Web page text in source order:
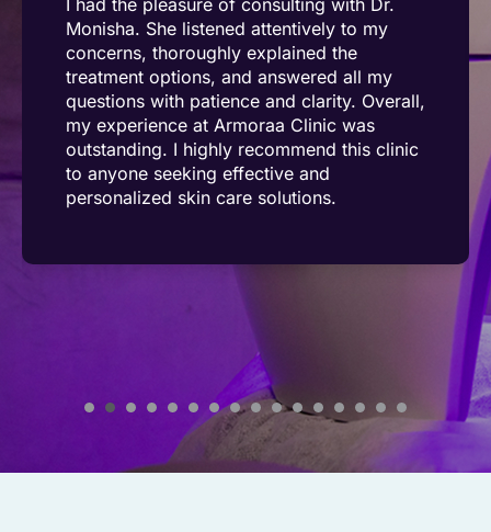
The team demonstrates exceptional
dedication to understanding their
customers' concerns, actively listening to
their issues, and providing thoughtful,
effective solutions. Dr. Dhanalakshmi and
Lavanya, in particular, have gone above
and beyond to deliver outstanding service,
showcasing their expertise and
commitment to excellence. Their
apart. A heartfelt appreciation for their